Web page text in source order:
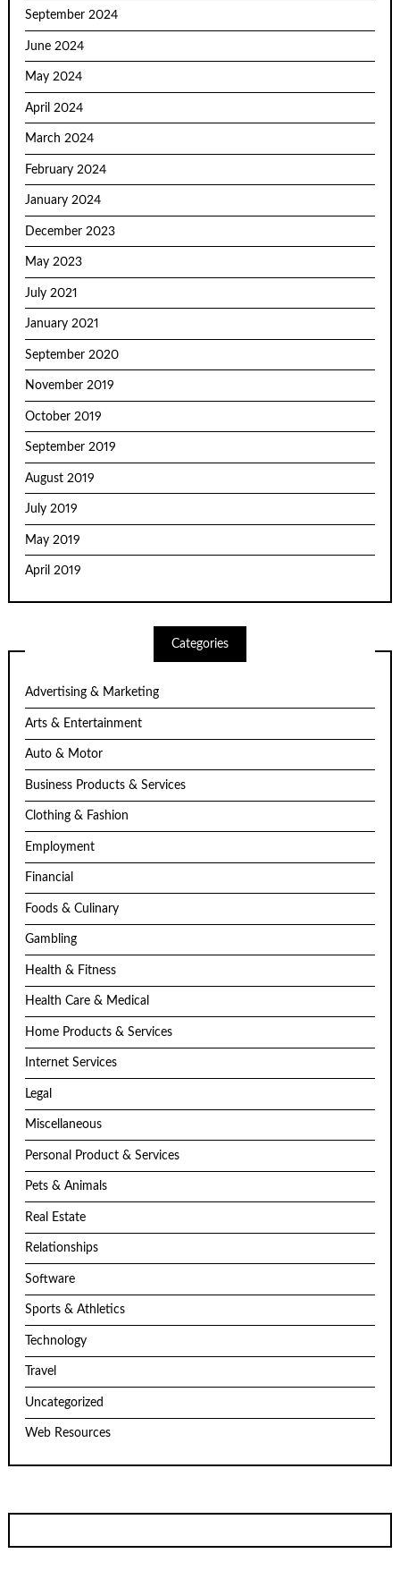
September 2024
June 2024
May 2024
April 2024
March 2024
February 2024
January 2024
December 2023
May 2023
July 2021
January 2021
September 2020
November 2019
October 2019
September 2019
August 2019
July 2019
May 2019
April 2019
Categories
Advertising & Marketing
Arts & Entertainment
Auto & Motor
Business Products & Services
Clothing & Fashion
Employment
Financial
Foods & Culinary
Gambling
Health & Fitness
Health Care & Medical
Home Products & Services
Internet Services
Legal
Miscellaneous
Personal Product & Services
Pets & Animals
Real Estate
Relationships
Software
Sports & Athletics
Technology
Travel
Uncategorized
Web Resources